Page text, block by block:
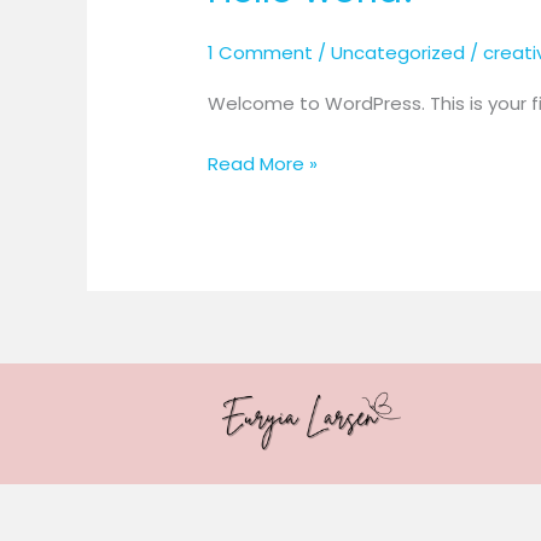
1 Comment /Uncategorized /
Welcome to WordPress. This is
Hello
Read More »